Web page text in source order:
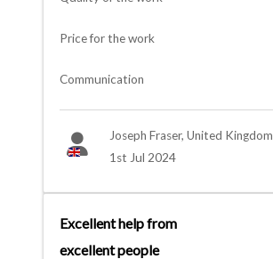
Price for the work
Communication
Joseph Fraser, United Kingdom
1st Jul 2024
Excellent help from
excellent people